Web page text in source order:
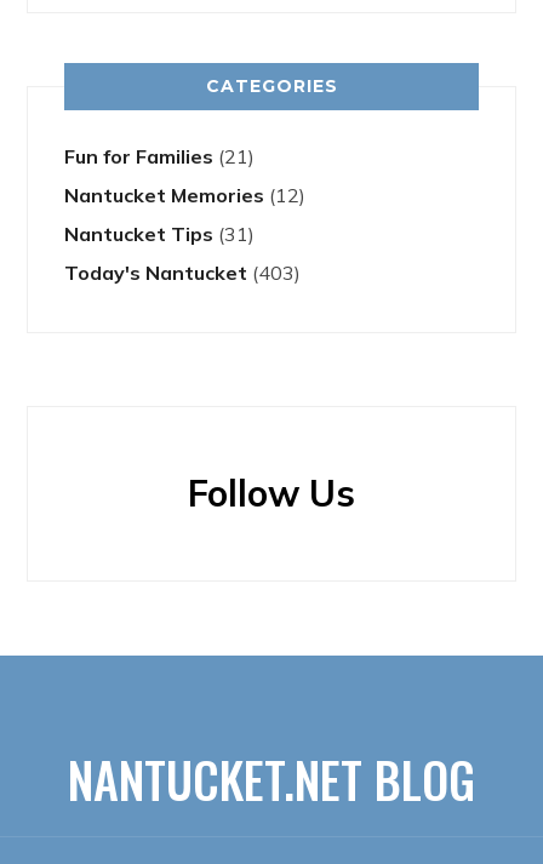
CATEGORIES
Fun for Families (21)
Nantucket Memories (12)
Nantucket Tips (31)
Today's Nantucket (403)
Follow Us
NANTUCKET.NET BLOG